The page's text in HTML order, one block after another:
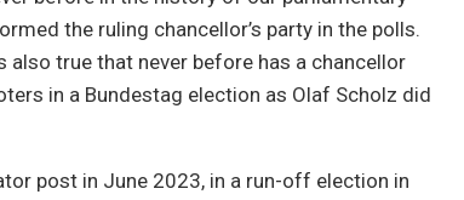
the ruling chancellor’s party in the polls.
also true that never before has a chancellor
in a Bundestag election as Olaf Scholz did
post in June 2023, in a run-off election in